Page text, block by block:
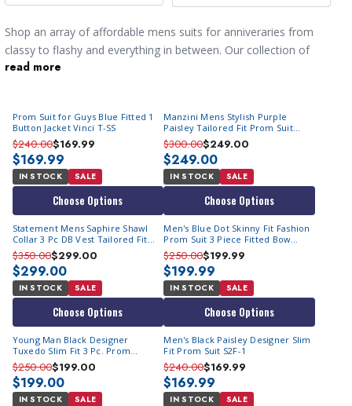
Prom Suit for Guys Blue Fitted 1
Button Jacket Vinci T-SS
$240.00$169.99
$169.99
IN STOCK SALE
Choose Options
Manzini Mens Stylish Purple
Paisley Tailored Fit Prom Suit
Tuxedo Asher
$300.00$249.00
$249.00
IN STOCK SALE
Choose Options
Statement Mens Saphire Shawl
Collar 3 Pc DB Vest Tailored Fit
Fashion Tux Emporio
$350.00$299.00
$299.00
IN STOCK SALE
Choose Options
Men's Blue Dot Skinny Fit Fashion
Prom Suit 3 Piece Fitted Bow
M364SK-02
$250.00$199.99
$199.99
IN STOCK SALE
Choose Options
Young Man Black Designer
Tuxedo Slim Fit 3 Pc. Prom
Homecoming TVSJ-1
$250.00$199.00
$199.00
IN STOCK SALE
Men's Black Paisley Designer Slim
Fit Prom Suit S2F-1
$240.00$169.99
$169.99
IN STOCK SALE
Shop an array of affordable mens suits for anniveraries from
classy to flashy and everything in between. Our collection of
mens suits online
read more